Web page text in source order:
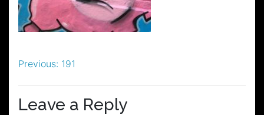
Post
navigation
Previous: 191
Leave a Reply